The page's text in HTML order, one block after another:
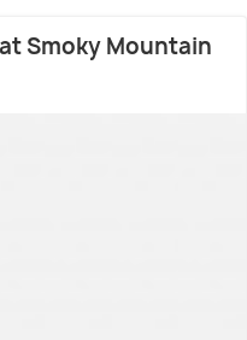
Smoky Mountain